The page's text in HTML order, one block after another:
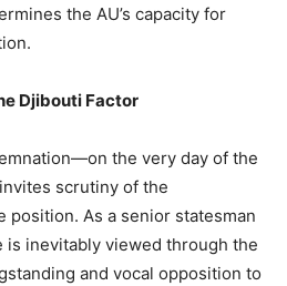
the AU’s capacity for
Djibouti Factor
the very day of the
scrutiny of the
position. As a senior statesman
is inevitably viewed through the
and vocal opposition to